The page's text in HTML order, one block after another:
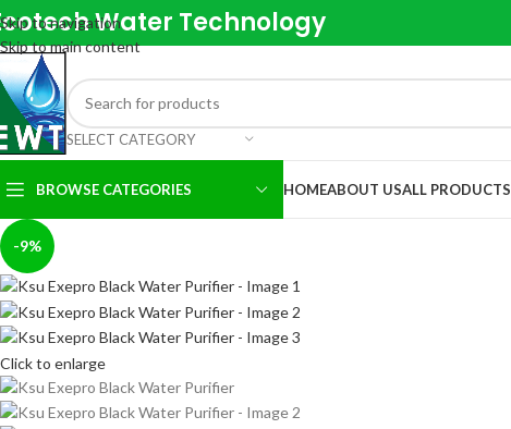
Skip to navigation
Skip to main content
Water Technology
SELECT CATEGORY
BROWSE CATEGORIES HOMEABOUT USALL PRODUCTS
-9%
Click to enlarge